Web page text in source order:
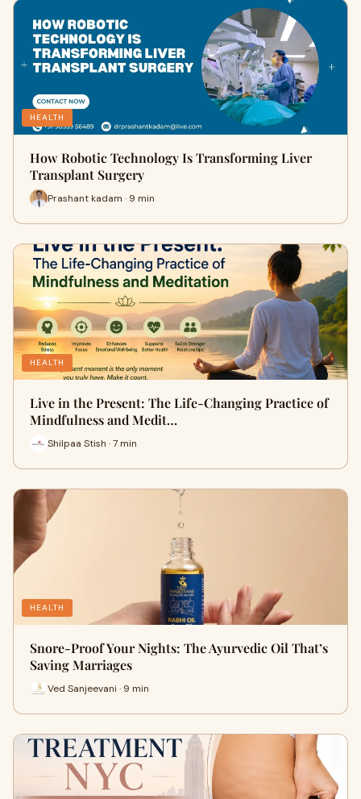
HEALTH
How Robotic Technology Is Transforming Liver
Transplant Surgery
Prashant kadam · 9 min
HEALTH
Live in the Present: The Life-Changing Practice of
Mindfulness and Medit…
Shilpaa Stish · 7 min
HEALTH
Snore-Proof Your Nights: The Ayurvedic Oil That’s
Saving Marriages
Ved Sanjeevani · 9 min